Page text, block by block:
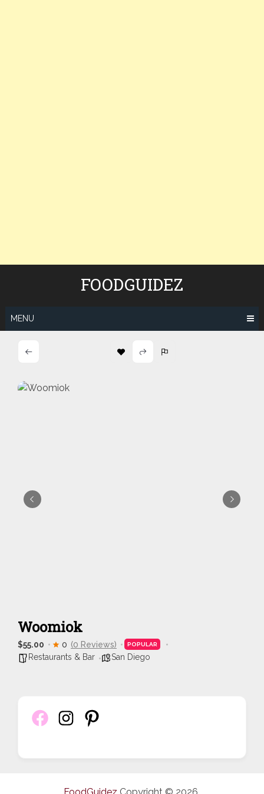
FOODGUIDEZ
MENU
Woomiok
$55.00 0 (0 Reviews) POPULAR
Restaurants & Bar San Diego